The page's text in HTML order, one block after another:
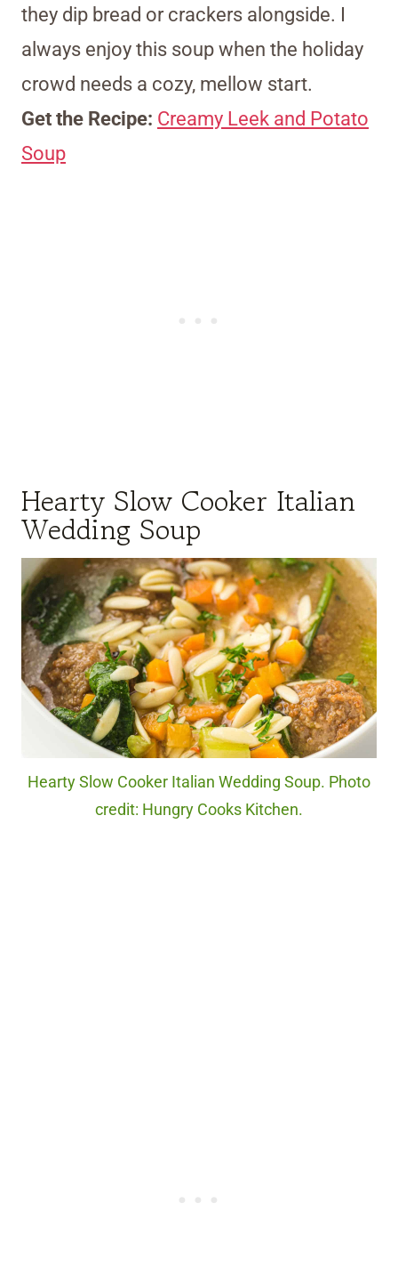
they dip bread or crackers alongside. I
always enjoy this soup when the holiday
crowd needs a cozy, mellow start.
Get the Recipe: Creamy Leek and Potato
Soup
Hearty Slow Cooker Italian
Wedding Soup
Hearty Slow Cooker Italian Wedding Soup. Photo
credit: Hungry Cooks Kitchen.